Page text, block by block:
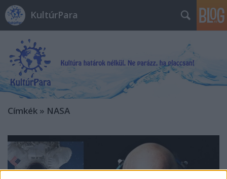
KultúrPara
Címkék » NASA